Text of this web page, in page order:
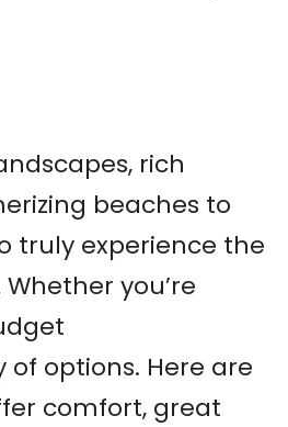
rich
beaches to
truly experience the
you’re
options. Here are
comfort, great